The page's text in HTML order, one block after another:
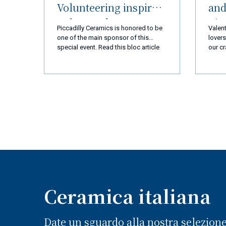
Volunteering inspired
Palos Verdes
Peninsula (LA) and
Ceramiche Piccadilly
Piccadilly Ceramics is honored to be
one of the main sponsor of this
special event. Read this bloc article
our
you
Ceramica italiana
Date un sguardo alla nostra